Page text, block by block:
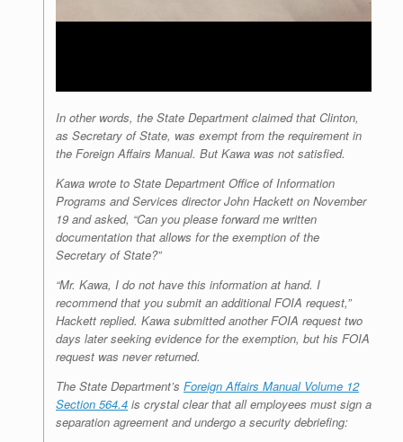
In other words, the State Department claimed that Clinton,
as Secretary of State, was exempt from the requirement in
the Foreign Affairs Manual. But Kawa was not satisfied.
Kawa wrote to State Department Office of Information
Programs and Services director John Hackett on November
19 and asked, “Can you please forward me written
documentation that allows for the exemption of the
Secretary of State?”
“Mr. Kawa, I do not have this information at hand. I
recommend that you submit an additional FOIA request,”
Hackett replied. Kawa submitted another FOIA request two
days later seeking evidence for the exemption, but his FOIA
request was never returned.
The State Department’s Foreign Affairs Manual Volume 12
Section 564.4 is crystal clear that all employees must sign a
separation agreement and undergo a security debriefing: